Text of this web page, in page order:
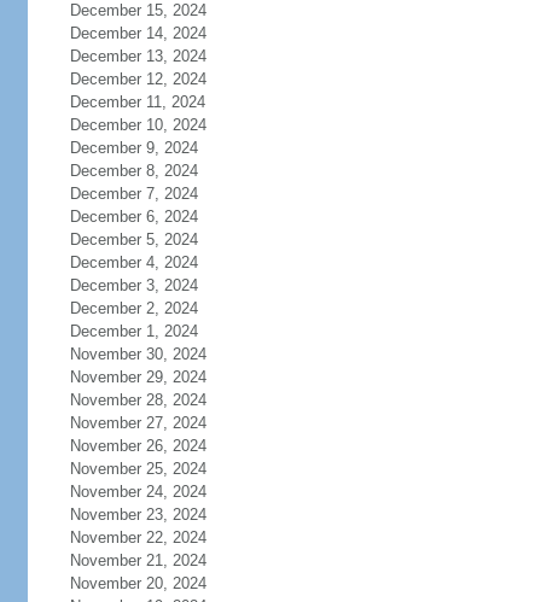
December 15, 2024
December 14, 2024
December 13, 2024
December 12, 2024
December 11, 2024
December 10, 2024
December 9, 2024
December 8, 2024
December 7, 2024
December 6, 2024
December 5, 2024
December 4, 2024
December 3, 2024
December 2, 2024
December 1, 2024
November 30, 2024
November 29, 2024
November 28, 2024
November 27, 2024
November 26, 2024
November 25, 2024
November 24, 2024
November 23, 2024
November 22, 2024
November 21, 2024
November 20, 2024